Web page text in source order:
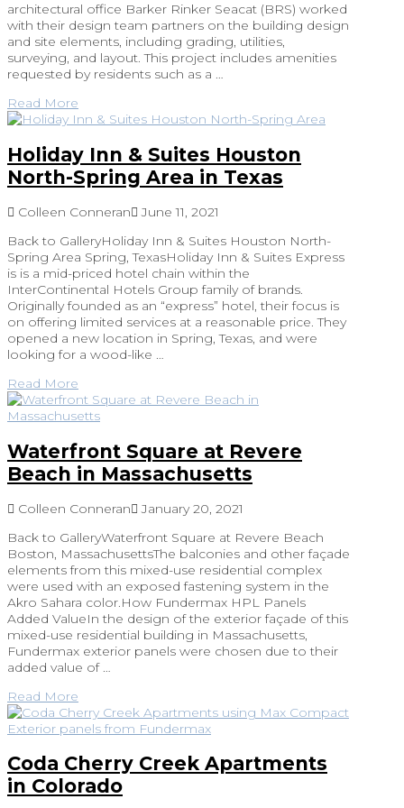
architectural office Barker Rinker Seacat (BRS) worked
with their design team partners on the building design
and site elements, including grading, utilities,
surveying, and layout. This project includes amenities
requested by residents such as a …
Read More
Holiday Inn & Suites Houston
North-Spring Area in Texas
Colleen Conneran
June 11, 2021
Back to GalleryHoliday Inn & Suites Houston North-
Spring Area Spring, TexasHoliday Inn & Suites Express
is is a mid-priced hotel chain within the
InterContinental Hotels Group family of brands.
Originally founded as an “express” hotel, their focus is
on offering limited services at a reasonable price. They
opened a new location in Spring, Texas, and were
looking for a wood-like …
Read More
Waterfront Square at Revere
Beach in Massachusetts
Colleen Conneran
January 20, 2021
Back to GalleryWaterfront Square at Revere Beach
Boston, MassachusettsThe balconies and other façade
elements from this mixed-use residential complex
were used with an exposed fastening system in the
Akro Sahara color.How Fundermax HPL Panels
Added ValueIn the design of the exterior façade of this
mixed-use residential building in Massachusetts,
Fundermax exterior panels were chosen due to their
added value of …
Read More
Coda Cherry Creek Apartments
in Colorado